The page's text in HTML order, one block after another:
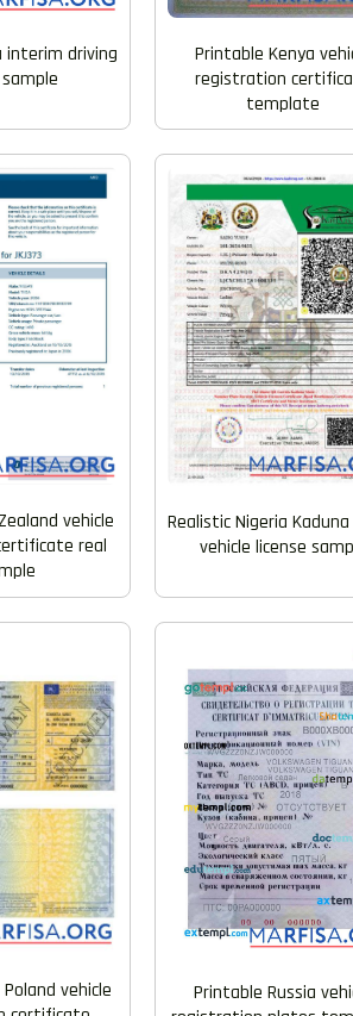
interim driving
Printable Kenya
registration
template
vehicle
real
Realistic Nigeria
vehicle license
vehicle
Printable Russia